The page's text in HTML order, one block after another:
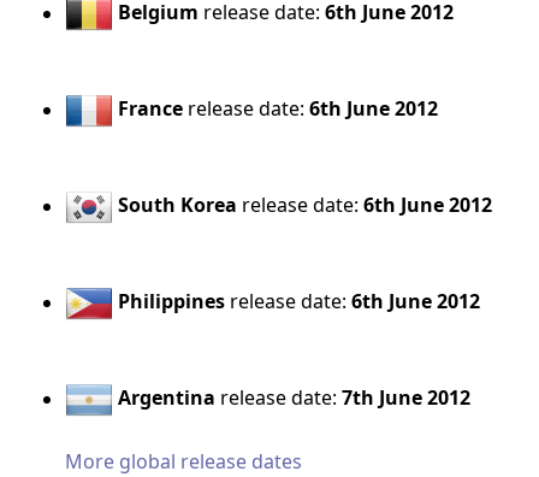
Belgium release date:6th June 2012
France release date:6th June 2012
South Korea release date:6th June 2012
Philippines release date:6th June 2012
Argentina release date:7th June 2012
More global release dates